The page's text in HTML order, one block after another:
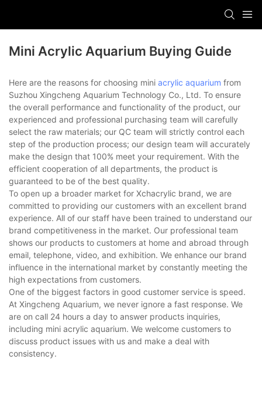
Mini Acrylic Aquarium Buying Guide
Here are the reasons for choosing mini acrylic aquarium from
Suzhou Xingcheng Aquarium Technology Co., Ltd. To ensure
the overall performance and functionality of the product, our
experienced and professional purchasing team will carefully
select the raw materials; our QC team will strictly control each
step of the production process; our design team will accurately
make the design that 100% meet your requirement. With the
efficient cooperation of all departments, the product is
guaranteed to be of the best quality.
To open up a broader market for Xchacrylic brand, we are
committed to providing our customers with an excellent brand
experience. All of our staff have been trained to understand our
brand competitiveness in the market. Our professional team
shows our products to customers at home and abroad through
email, telephone, video, and exhibition. We enhance our brand
influence in the international market by constantly meeting the
high expectations from customers.
One of the biggest factors in good customer service is speed.
At Xingcheng Aquarium, we never ignore a fast response. We
are on call 24 hours a day to answer products inquiries,
including mini acrylic aquarium. We welcome customers to
discuss product issues with us and make a deal with
consistency.